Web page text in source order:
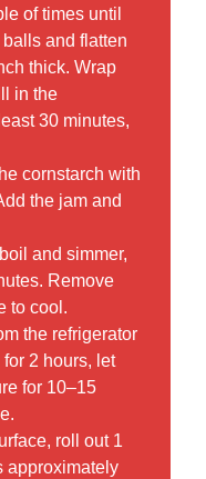
of times until
and flatten
thick. Wrap
in the
30 minutes,
cornstarch with
the jam and
and simmer,
Remove
to cool.
the refrigerator
2 hours, let
for 10–15
roll out 1
approximately